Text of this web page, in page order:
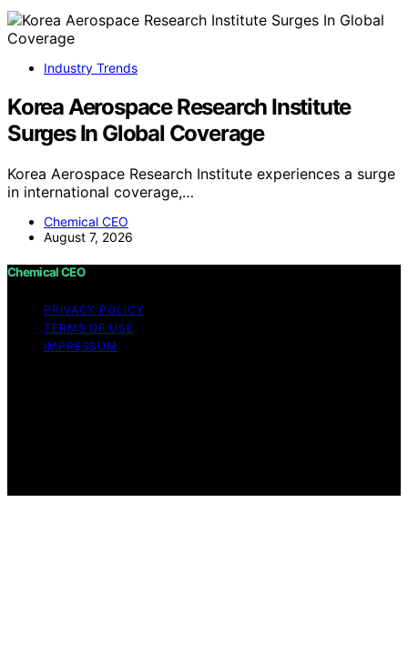
Industry Trends
Korea Aerospace Research Institute
Surges In Global Coverage
Korea Aerospace Research Institute experiences a surge
in international coverage,…
Chemical CEO
August 7, 2026
Chemical CEO
PRIVACY POLICY
TERMS OF USE
IMPRESSUM